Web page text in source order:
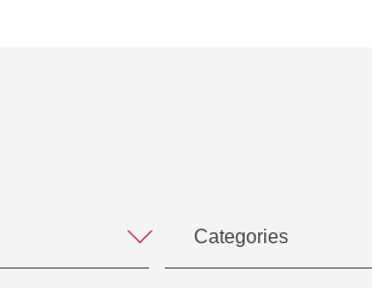
Presserecht und Markenrecht, in:
Value Management, in: Praxishandbuch
im E-Commerce
Compliance, Datenschutz und Sicherheit
Sicht, Roadshow: Ihr Weg zur Cloud,
Categories